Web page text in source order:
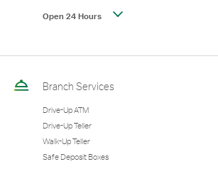
Open 24 Hours
Branch Services
Drive-Up ATM
Drive-Up Teller
Walk-Up Teller
Safe Deposit Boxes